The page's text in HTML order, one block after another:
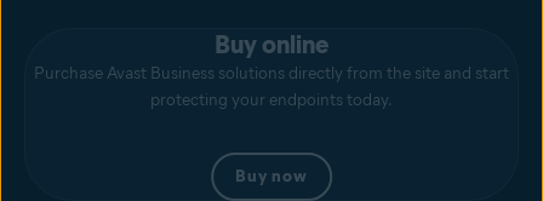
Buy online
Purchase Avast Business solutions directly from the site and start
protecting your endpoints today.
Buy now